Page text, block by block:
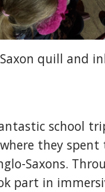
Saxon quill and
school
they spent
Saxons.
part in